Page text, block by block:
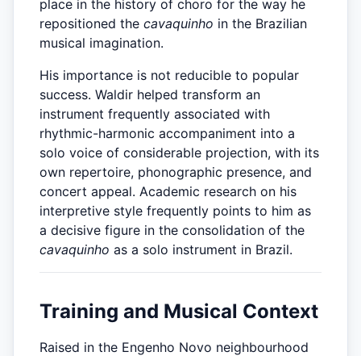
place in the history of choro for the way he
repositioned the cavaquinho in the Brazilian
musical imagination.
His importance is not reducible to popular
success. Waldir helped transform an
instrument frequently associated with
rhythmic-harmonic accompaniment into a
solo voice of considerable projection, with its
own repertoire, phonographic presence, and
concert appeal. Academic research on his
interpretive style frequently points to him as
a decisive figure in the consolidation of the
cavaquinho as a solo instrument in Brazil.
Training and Musical Context
Raised in the Engenho Novo neighbourhood